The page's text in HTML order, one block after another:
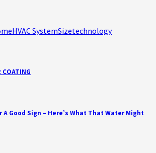
HVAC SystemSizetechnology
COATING
A Good Sign – Here’s What That Water Might